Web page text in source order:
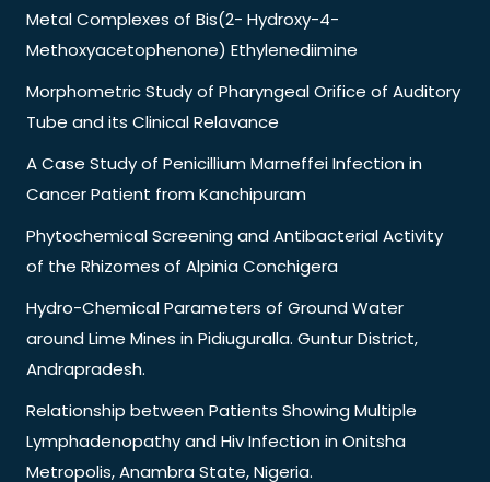
Metal Complexes of Bis(2- Hydroxy-4-
Methoxyacetophenone) Ethylenediimine
Morphometric Study of Pharyngeal Orifice of Auditory
Tube and its Clinical Relavance
A Case Study of Penicillium Marneffei Infection in
Cancer Patient from Kanchipuram
Phytochemical Screening and Antibacterial Activity
of the Rhizomes of Alpinia Conchigera
Hydro-Chemical Parameters of Ground Water
around Lime Mines in Pidiuguralla. Guntur District,
Andrapradesh.
Relationship between Patients Showing Multiple
Lymphadenopathy and Hiv Infection in Onitsha
Metropolis, Anambra State, Nigeria.